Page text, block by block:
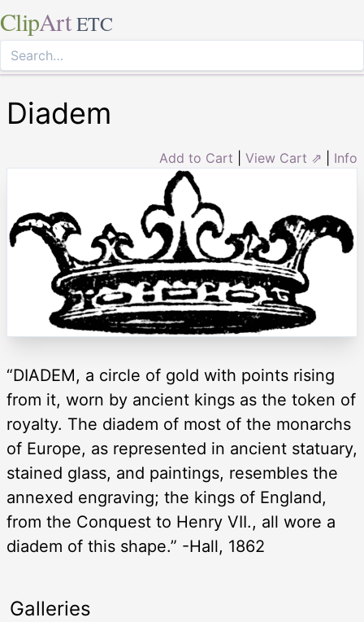
ClipArt ETC
Diadem
Add to Cart View Cart ⇗ Info
“DIADEM, a circle of gold with points rising
from it, worn by ancient kings as the token of
royalty. The diadem of most of the monarchs
of Europe, as represented in ancient statuary,
stained glass, and paintings, resembles the
annexed engraving; the kings of England,
from the Conquest to Henry VII., all wore a
diadem of this shape.” -Hall, 1862
Galleries